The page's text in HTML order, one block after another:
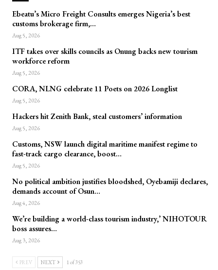
Ebeatu’s Micro Freight Consults emerges Nigeria’s best
customs brokerage firm,…
Aug 5, 2026
ITF takes over skills councils as Onung backs new tourism
workforce reform
Aug 5, 2026
CORA, NLNG celebrate 11 Poets on 2026 Longlist
Aug 5, 2026
Hackers hit Zenith Bank, steal customers’ information
Aug 5, 2026
Customs, NSW launch digital maritime manifest regime to
fast-track cargo clearance, boost…
Aug 5, 2026
No political ambition justifies bloodshed, Oyebamiji declares,
demands account of Osun…
Aug 4, 2026
We’re building a world-class tourism industry,’ NIHOTOUR
boss assures…
Aug 3, 2026
PREV NEXT 1 of 353